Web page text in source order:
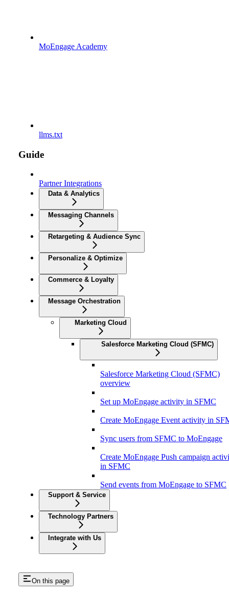
MoEngage Academy
llms.txt
Guide
Partner Integrations
Data & Analytics
Messaging Channels
Retargeting & Audience Sync
Personalize & Optimize
Commerce & Loyalty
Message Orchestration
Marketing Cloud
Salesforce Marketing Cloud (SFMC)
Salesforce Marketing Cloud (SFMC)
overview
Set up MoEngage activity in SFMC
Create MoEngage Event activity in
Sync users from SFMC to MoEngage
Create MoEngage Push campaign
in SFMC
Send events from MoEngage to SFMC
Support & Service
Technology Partners
Integrate with Us
On this page